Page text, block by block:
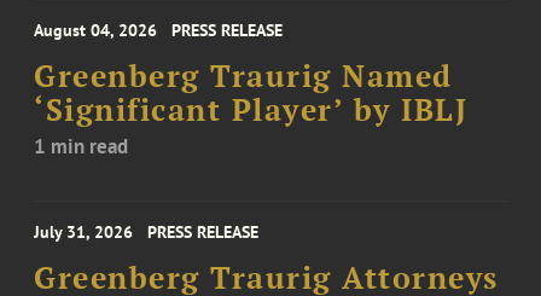
August 04, 2026 PRESS RELEASE
Greenberg Traurig Named
‘Significant Player’ by IBLJ
1 min read
July 31, 2026 PRESS RELEASE
Greenberg Traurig Attorneys